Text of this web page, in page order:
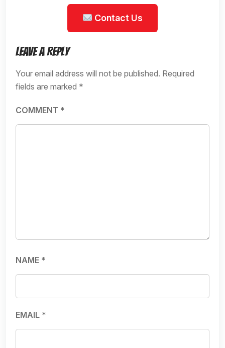
Contact Us
Leave a Reply
Your email address will not be published. Required
fields are marked *
COMMENT *
NAME *
EMAIL *